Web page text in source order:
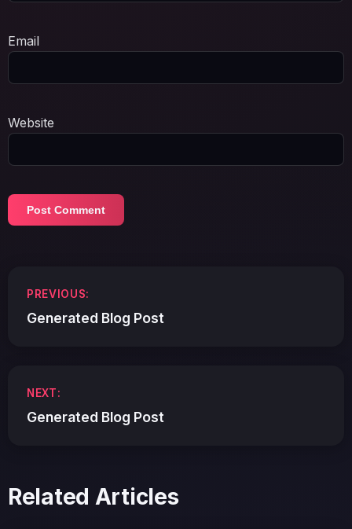
Email
Website
navigation
PREVIOUS:
Generated Blog Post
NEXT:
Generated Blog Post
Related Articles